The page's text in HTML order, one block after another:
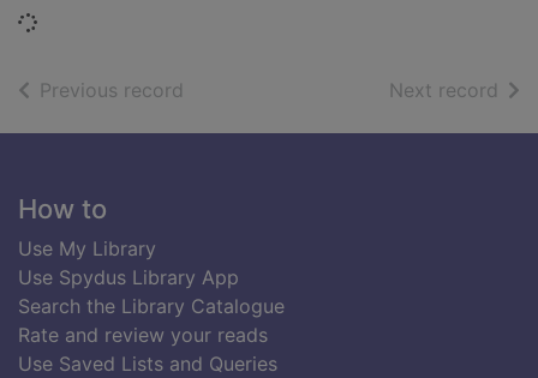
Loading...
Previous record Next record of
Footer
How to
Use My Library
Use Spydus Library App
Search the Library Catalogue
Rate and review your reads
Use Saved Lists and Queries